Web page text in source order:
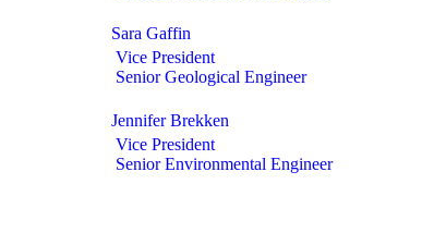
Sara Gaffin
Vice President
Senior Geological Engineer
Jennifer Brekken
Vice President
Senior Environmental Engineer